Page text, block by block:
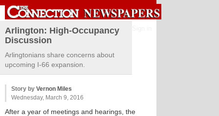
Arlington: High-Occupancy
Discussion
Arlingtonians share concerns about
upcoming I-66 expansion.
Story by Vernon Miles
Wednesday, March 9, 2016
After a year of meetings and hearings, the